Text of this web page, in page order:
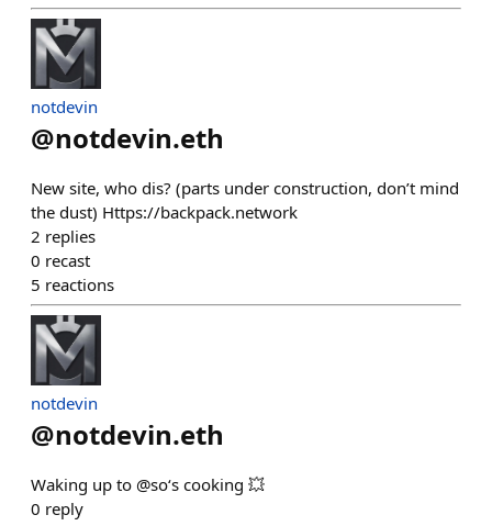
notdevin
@notdevin.eth
New site, who dis? (parts under construction, don’t mind
the dust) Https://backpack.network
2 replies
0 recast
5 reactions
notdevin
@notdevin.eth
Waking up to @so‘s cooking 💥
0 reply